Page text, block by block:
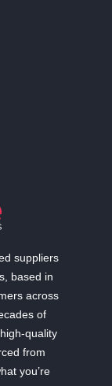
suppliers
based in
across
of
quality
from
you’re